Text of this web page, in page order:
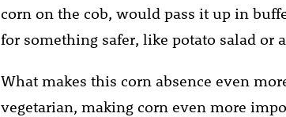
corn on the cob, would pass it up in
for something safer, like potato salad or
What makes this corn absence even
vegetarian, making corn even more